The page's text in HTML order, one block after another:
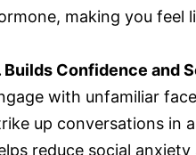
making you feel
Builds Confidence and
with unfamiliar
up conversations in
reduce social